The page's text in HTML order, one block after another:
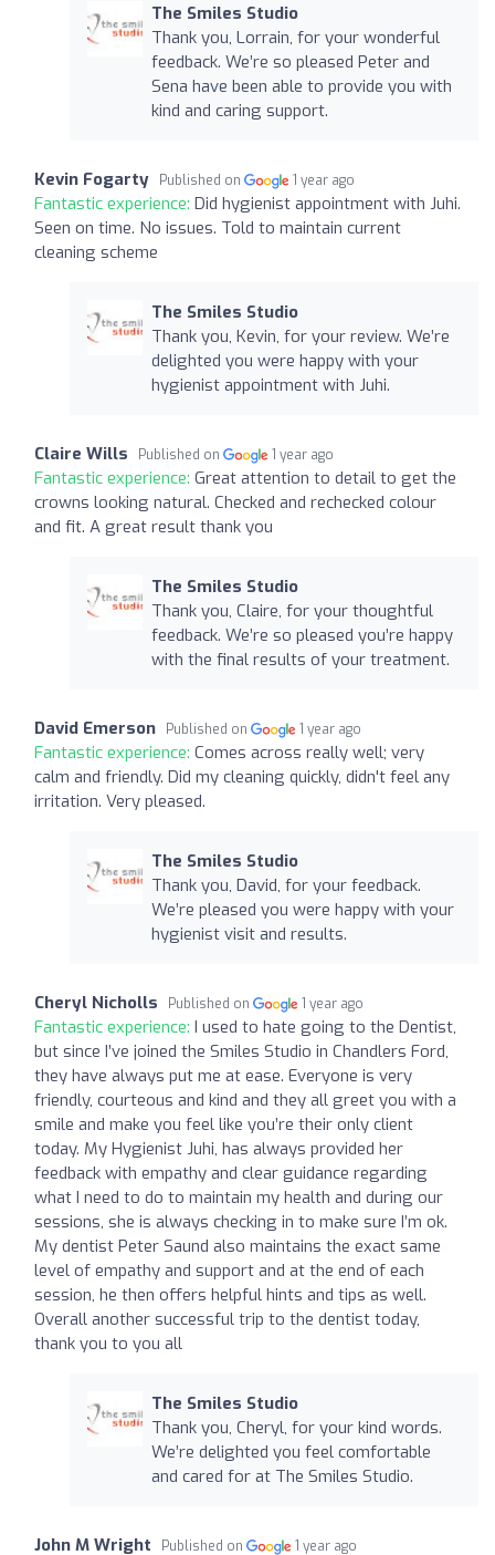
The Smiles Studio
Thank you, Lorrain, for your wonderful
feedback. We’re so pleased Peter and
Sena have been able to provide you with
kind and caring support.
Kevin Fogarty Published on 1 year ago
Fantastic experience: Did hygienist appointment with Juhi.
Seen on time. No issues. Told to maintain current
cleaning scheme
The Smiles Studio
Thank you, Kevin, for your review. We’re
delighted you were happy with your
hygienist appointment with Juhi.
Claire Wills Published on 1 year ago
Fantastic experience: Great attention to detail to get the
crowns looking natural. Checked and rechecked colour
and fit. A great result thank you
The Smiles Studio
Thank you, Claire, for your thoughtful
feedback. We’re so pleased you’re happy
with the final results of your treatment.
David Emerson Published on 1 year ago
Fantastic experience: Comes across really well; very
calm and friendly. Did my cleaning quickly, didn't feel any
irritation. Very pleased.
The Smiles Studio
Thank you, David, for your feedback.
We’re pleased you were happy with your
hygienist visit and results.
Cheryl Nicholls Published on 1 year ago
Fantastic experience: I used to hate going to the Dentist,
but since I’ve joined the Smiles Studio in Chandlers Ford,
they have always put me at ease. Everyone is very
friendly, courteous and kind and they all greet you with a
smile and make you feel like you’re their only client
today. My Hygienist Juhi, has always provided her
feedback with empathy and clear guidance regarding
what I need to do to maintain my health and during our
sessions, she is always checking in to make sure I’m ok.
My dentist Peter Saund also maintains the exact same
level of empathy and support and at the end of each
session, he then offers helpful hints and tips as well.
Overall another successful trip to the dentist today,
thank you to you all
The Smiles Studio
Thank you, Cheryl, for your kind words.
We’re delighted you feel comfortable
and cared for at The Smiles Studio.
John M Wright Published on 1 year ago